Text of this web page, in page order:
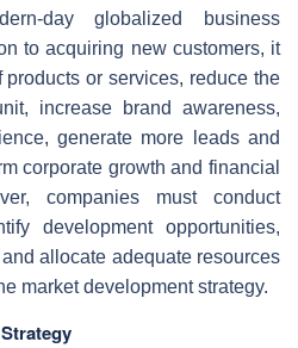
day globalized business
to acquiring new customers, it
or services, reduce the
increase brand awareness,
generate more leads and
corporate growth and financial
companies must conduct
development opportunities,
allocate adequate resources
market development strategy.